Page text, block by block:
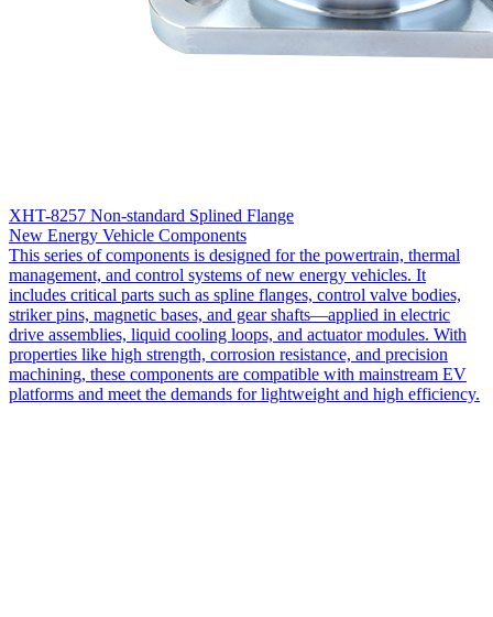
XHT-8257 Non-standard Splined Flange
New Energy Vehicle Components
This series of components is designed for the powertrain, thermal
management, and control systems of new energy vehicles. It
includes critical parts such as spline flanges, control valve bodies,
striker pins, magnetic bases, and gear shafts—applied in electric
drive assemblies, liquid cooling loops, and actuator modules. With
properties like high strength, corrosion resistance, and precision
machining, these components are compatible with mainstream EV
platforms and meet the demands for lightweight and high efficiency.